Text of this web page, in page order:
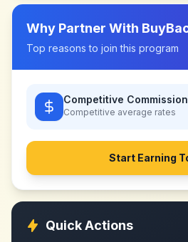
Why Partner With
Top reasons to join this program
Competitive Commission
Competitive average rates
Start Earning
Quick Actions